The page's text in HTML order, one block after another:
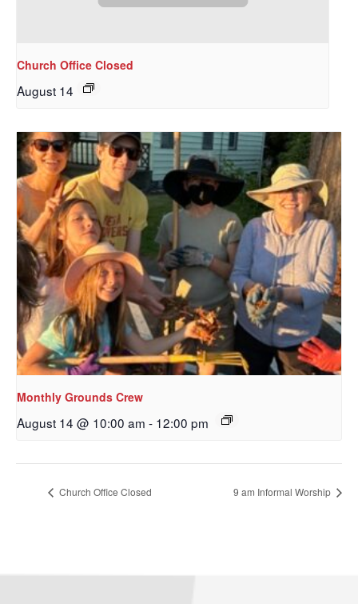
Church Office Closed
August 14
Monthly Grounds Crew
August 14 @ 10:00 am - 12:00 pm
Church Office Closed 9 am Informal Worship
Sign up to get email
updates from Our
Redeemer's!